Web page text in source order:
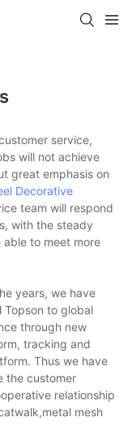
service,
will not achieve
great emphasis on
Decorative
team will respond
with the steady
to meet more
years, we have
to global
through new
tracking and
Thus we have
the customer
relationship
mesh